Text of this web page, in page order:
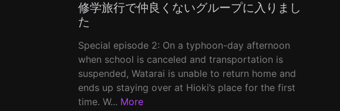
修学旅行で仲良くないグループに入りまし
た
Special episode 2: On a typhoon-day afternoon
when school is canceled and transportation is
suspended, Watarai is unable to return home and
ends up staying over at Hioki’s place for the first
time. W... More